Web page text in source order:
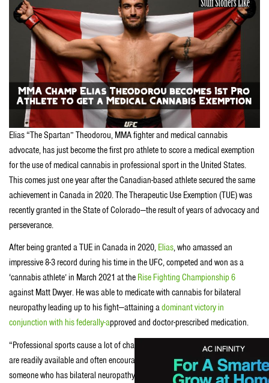
Elias “The Spartan” Theodorou, MMA fighter and medical cannabis
advocate, has just become the first pro athlete to score a medical exemption
for the use of medical cannabis in professional sport in the United States.
This comes just one year after the Canadian-based athlete secured the same
achievement in Canada in 2020. The Therapeutic Use Exemption (TUE) was
recently granted in the State of Colorado—the result of years of advocacy and
perseverance.
After being granted a TUE in Canada in 2020, Elias, who amassed an
impressive 8-3 record during his time in the UFC, competed and won as a
‘cannabis athlete’ in March 2021 at the Rise Fighting Championship 6
against Matt Dwyer. He was able to medicate with cannabis for bilateral
neuropathy leading up to his fight—attaining adominant victory in
conjunction with his federally-approved and doctor-prescribed medication.
“Professional sports cause a lot of challenges like injury and pain. Opioids
are readily available and often encouraged to help with pain issues. As
someone who has bilateral neuropathy, but not interested in consuming